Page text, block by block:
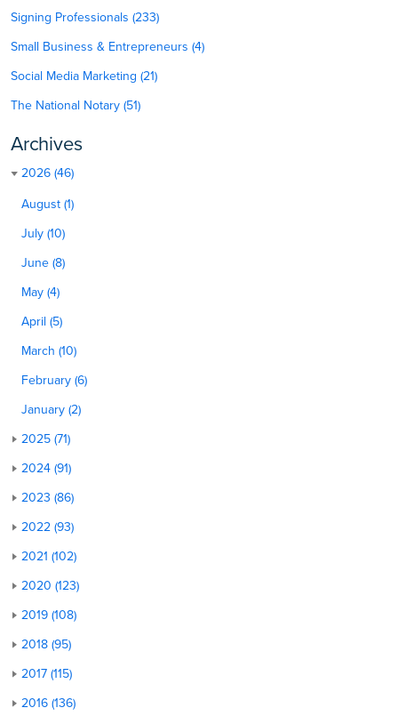
Signing Professionals (233)
Small Business & Entrepreneurs (4)
Social Media Marketing (21)
The National Notary (51)
Archives
2026 (46)
August (1)
July (10)
June (8)
May (4)
April (5)
March (10)
February (6)
January (2)
2025 (71)
2024 (91)
2023 (86)
2022 (93)
2021 (102)
2020 (123)
2019 (108)
2018 (95)
2017 (115)
2016 (136)